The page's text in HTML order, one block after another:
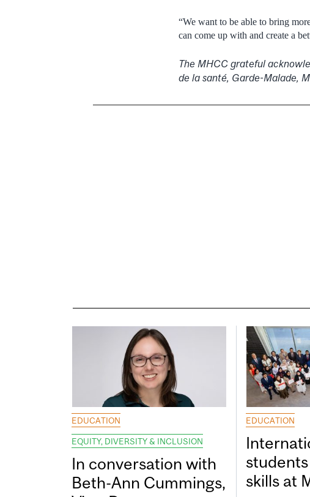
“We want to be able to bring
can come up with and create a
The MHCC grateful
de la santé, Garde-Malade,
EDUCATION
EQUITY, DIVERSITY & INCLUSION
In conversation with
Beth-Ann Cummings,
EDUCATION
skills at